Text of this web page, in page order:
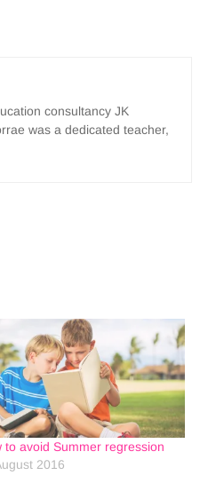
consultancy JK
was a dedicated teacher,
to avoid Summer regression
2016